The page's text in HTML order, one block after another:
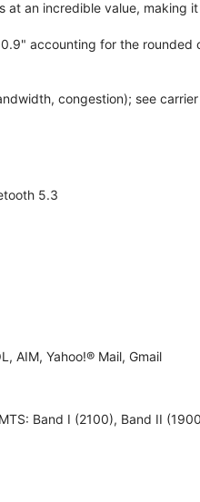
at an incredible value, making
accounting for the rounded
congestion); see
5.3
AIM, Yahoo!® Mail, Gmail
Band I (2100), Band II